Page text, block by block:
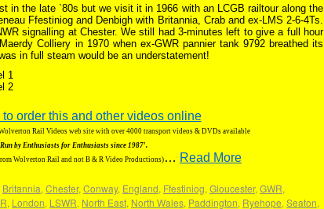
in the late `80s but we visit it in 1966 with an LCGB railtour along the
Ffestiniog and Denbigh with Britannia, Crab and ex-LMS 2-6-4Ts.
signalling at Chester. We still had 3-minutes left to give a full hour
Colliery in 1970 when ex-GWR pannier tank 9792 breathed its
in full steam would be an understatement!
1
2
order this and other videos online
Rail Videos web site with over 4000 transport videos & DVDs available
by Enthusiasts for Enthusiasts since 1987′.
Wolverton Rail and not B & R Video Productions) … Read More
Britannia, Chester, Conway, England, Ffestiniog, Gloucester, GWR,
, London, LSWR, North East, North Wales, Paddington, Ryehope, Seaton,